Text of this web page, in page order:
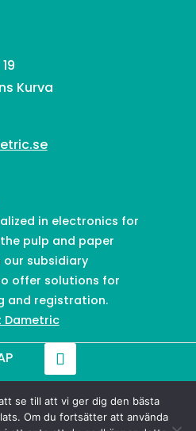
Kurva
in electronics for
pulp and paper
our subsidiary
offer solutions for
and registration.
Dametric
2026 Dametric
se till att vi ger dig den bästa
Om du fortsätter att använda